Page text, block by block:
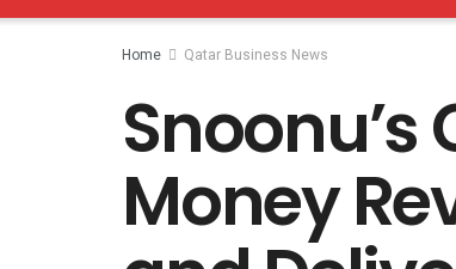
Home Qatar Business News
Money